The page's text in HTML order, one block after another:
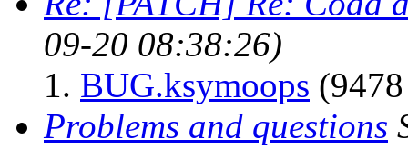
09-20 08:38:26)
BUG.ksymoops
Problems and questions